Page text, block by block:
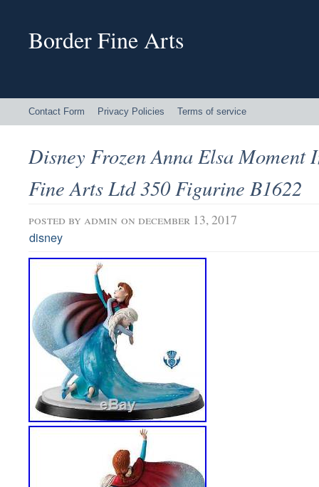
Border Fine Arts
Contact Form Privacy Policies Terms of service
Disney Frozen Anna Elsa Moment
Fine Arts Ltd 350 Figurine B1622
posted by admin on december 13, 2017
disney